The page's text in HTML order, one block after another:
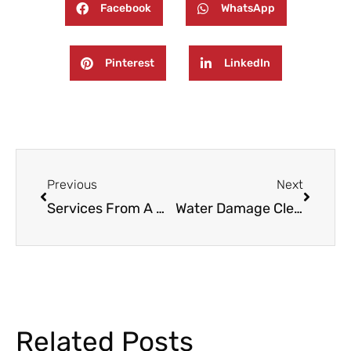
Facebook WhatsApp
Pinterest LinkedIn
Previous
Services From A Water Damage Restoration Company In Paramus NJ
Next
Water Damage Cleanup And Restoration Services In Wayne, NJ
Related Posts